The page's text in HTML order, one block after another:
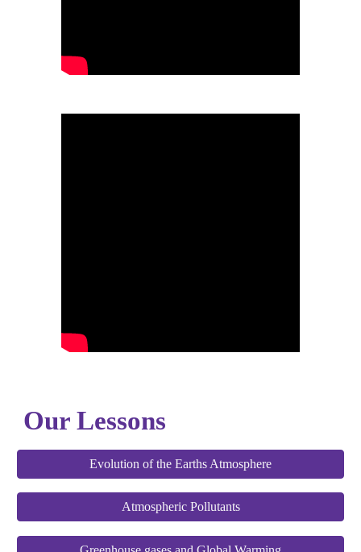
Our Lessons
Evolution of the Earths Atmosphere
Atmospheric Pollutants